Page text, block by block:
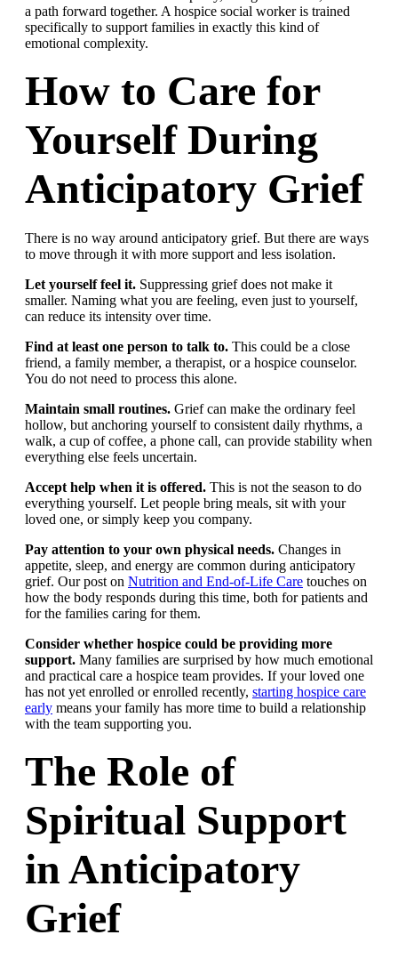
a path forward together. A hospice social worker is trained
specifically to support families in exactly this kind of
emotional complexity.
How to Care for
Yourself During
Anticipatory Grief
There is no way around anticipatory grief. But there are ways
to move through it with more support and less isolation.
Let yourself feel it. Suppressing grief does not make it
smaller. Naming what you are feeling, even just to yourself,
can reduce its intensity over time.
Find at least one person to talk to. This could be a close
friend, a family member, a therapist, or a hospice counselor.
You do not need to process this alone.
Maintain small routines. Grief can make the ordinary feel
hollow, but anchoring yourself to consistent daily rhythms, a
walk, a cup of coffee, a phone call, can provide stability when
everything else feels uncertain.
Accept help when it is offered. This is not the season to do
everything yourself. Let people bring meals, sit with your
loved one, or simply keep you company.
Pay attention to your own physical needs. Changes in
appetite, sleep, and energy are common during anticipatory
grief. Our post on Nutrition and End-of-Life Care touches on
how the body responds during this time, both for patients and
for the families caring for them.
Consider whether hospice could be providing more
support. Many families are surprised by how much emotional
and practical care a hospice team provides. If your loved one
has not yet enrolled or enrolled recently, starting hospice care
early means your family has more time to build a relationship
with the team supporting you.
The Role of
Spiritual Support
in Anticipatory
Grief